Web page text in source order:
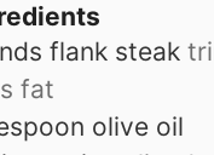
flank steak
fat
olive oil